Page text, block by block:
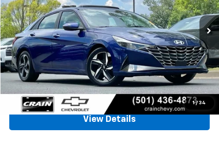
1 / 34
59,501 mi Ext. Int.
$17,628
Retail Price
$17,499
Service & Handling Fee
+$129
Crain Price
$17,628
Click To Call
View Details